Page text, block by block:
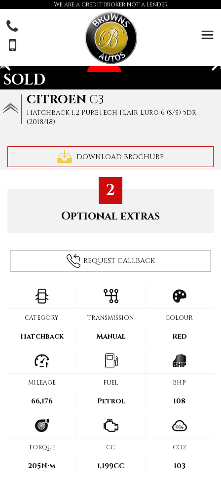
We are a credit broker not a lender
CITROEN C3
Hatchback 1.2 PureTech Flair Euro 6 (s/s) 5dr
(2018/18)
DOWNLOAD BROCHURE
SOLD
2
Optional extras
REQUEST CALLBACK
CATEGORY
Hatchback
TRANSMISSION
Manual
COLOUR
Red
MILEAGE
66,176
FUEL
Petrol
BHP
108
TORQUE
205N·m
CC
1,199CC
CO2
103